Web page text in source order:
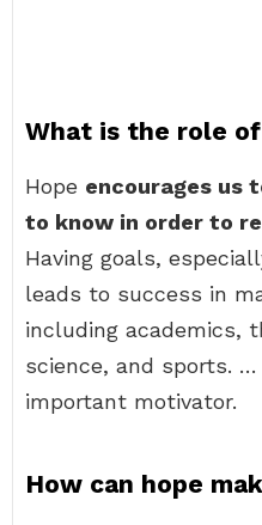
What is the role of
Hope encourages us
to know in order to
Having goals,
leads to success in
including academics,
science, and sports.
important motivator.
How can hope